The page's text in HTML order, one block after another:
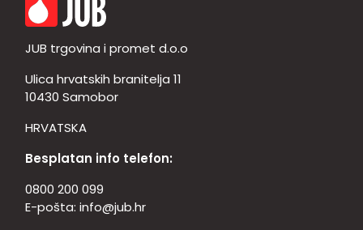
JUB trgovina i promet d.o.o
Ulica hrvatskih branitelja 11
10430 Samobor
HRVATSKA
Besplatan info telefon:
0800 200 099
E-pošta: info@jub.hr